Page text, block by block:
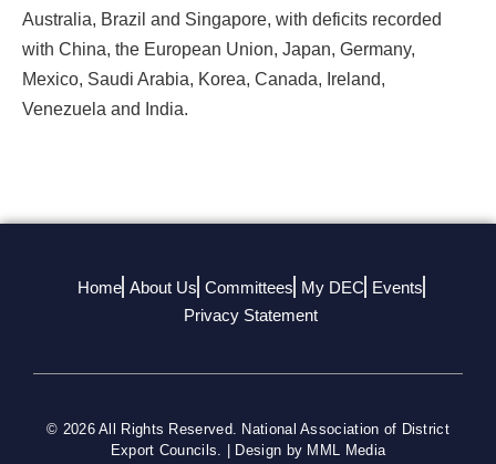
Australia, Brazil and Singapore, with deficits recorded
with China, the European Union, Japan, Germany,
Mexico, Saudi Arabia, Korea, Canada, Ireland,
Venezuela and India.
Home About Us Committees My DEC Events
Privacy Statement
© 2026 All Rights Reserved. National Association of District
Export Councils. | Design by MML Media